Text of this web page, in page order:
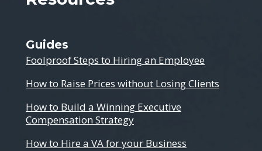
Guides
Foolproof Steps to Hiring an Employee
How to Raise Prices without Losing Clients
How to Build a Winning Executive
Compensation Strategy
How to Hire a VA for your Business